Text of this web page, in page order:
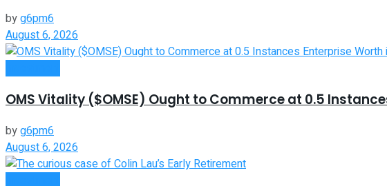
byg6pm6
August 6, 2026
OMS Vitality ($OMSE) Ought to Commerce at 0.5
byg6pm6
August 6, 2026